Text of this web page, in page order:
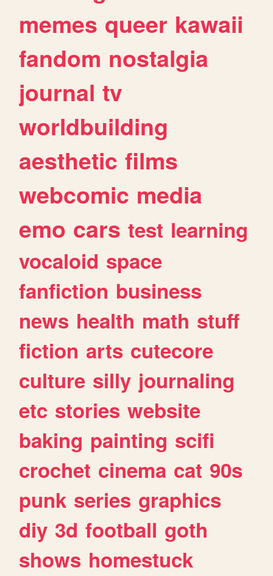
memes queer kawaii
fandom nostalgia
journal tv
worldbuilding
aesthetic films
webcomic media
emo cars test learning
vocaloid space
fanfiction business
news health math stuff
fiction arts cutecore
culture silly journaling
etc stories website
baking painting scifi
crochet cinema cat 90s
punk series graphics
diy 3d football goth
shows homestuck